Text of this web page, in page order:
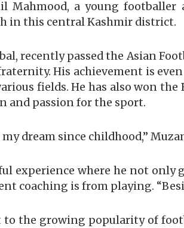
Mahmood, a young
in this central Kashmir district.
recently passed the Asian
His achievement is
fields. He has also won
and passion for the sport.
dream since childhood,”
experience where he not
coaching is from playing.
to the growing popularity of